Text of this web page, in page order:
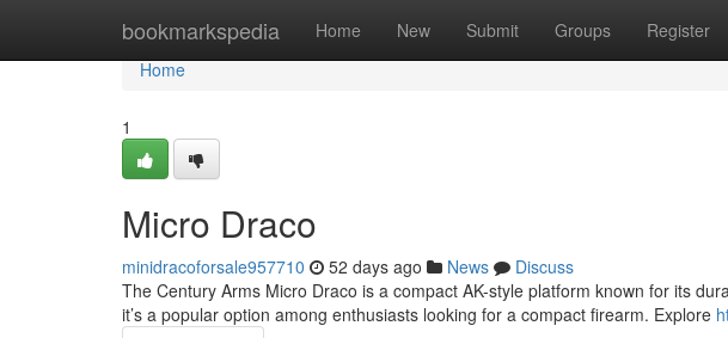
bookmarkspedia Home New Submit Groups Register
Home
Home
1
Micro Draco
minidracoforsale957710 52 days ago News
Discuss
The Century Arms Micro Draco is a compact AK-style platform known for its
it’s a popular option among enthusiasts looking for a compact firearm. Explore